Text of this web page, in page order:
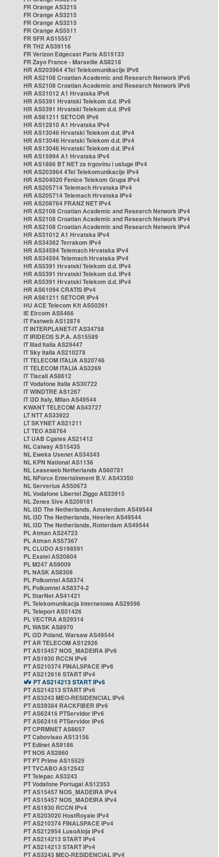
FR Orange AS3215
FR Orange AS3215
FR Orange AS3215
FR Orange AS5511
FR SFR AS15557
FR TH2 AS39116
FR Verizon Edgecast Paris AS15133
FR Zayo France - Marseille AS8218
HR AS203964 4Tel Telekomunikacije IPv6
HR AS2108 Croatian Academic and Research Network IPv6
HR AS2108 Croatian Academic and Research Network IPv6
HR AS31012 A1 Hrvatska IPv6
HR AS5391 Hrvatski Telekom d.d. IPv6
HR AS5391 Hrvatski Telekom d.d. IPv6
HR AS61211 SETCOR IPv6
HR AS12810 A1 Hrvatska IPv4
HR AS13046 Hrvatski Telekom d.d. IPv4
HR AS13046 Hrvatski Telekom d.d. IPv4
HR AS13046 Hrvatski Telekom d.d. IPv4
HR AS15994 A1 Hrvatska IPv4
HR AS1886 BT NET za trgovinu i usluge IPv4
HR AS203964 4Tel Telekomunikacije IPv4
HR AS204020 Fenice Telekom Grupa IPv4
HR AS205714 Telemach Hrvatska IPv4
HR AS205714 Telemach Hrvatska IPv4
HR AS208764 FRANZ NET IPv4
HR AS2108 Croatian Academic and Research Network IPv4
HR AS2108 Croatian Academic and Research Network IPv4
HR AS2108 Croatian Academic and Research Network IPv4
HR AS31012 A1 Hrvatska IPv4
HR AS34362 Terrakom IPv4
HR AS34594 Telemach Hrvatska IPv4
HR AS34594 Telemach Hrvatska IPv4
HR AS5391 Hrvatski Telekom d.d. IPv4
HR AS5391 Hrvatski Telekom d.d. IPv4
HR AS5391 Hrvatski Telekom d.d. IPv4
HR AS61094 CRATIS IPv4
HR AS61211 SETCOR IPv4
HU ACE Telecom Kft AS50261
IE Eircom AS5466
IT Fastweb AS12874
IT INTERPLANET-IT AS34758
IT IRIDEOS S.P.A. AS15589
IT Iliad Italia AS29447
IT Sky Italia AS210278
IT TELECOM ITALIA AS20746
IT TELECOM ITALIA AS3269
IT Tiscali AS8612
IT Vodafone Italia AS30722
IT WINDTRE AS1267
IT i3D Italy, Milan AS49544
KWANT TELECOM AS43727
LT NTT AS33922
LT SKYNET AS21211
LT TEO AS8764
LT UAB Cgates AS21412
NL Caiway AS15435
NL Eweka Usenet AS34343
NL KPN National AS1136
NL Leaseweb Netherlands AS60781
NL NForce Entertainment B.V. AS43350
NL Serverius AS50673
NL Vodafone Libertel Ziggo AS33915
NL Zenex 5ive AS209181
NL i3D The Netherlands, Amsterdam AS49544
NL i3D The Netherlands, Heerlen AS49544
NL i3D The Netherlands, Rotterdam AS49544
PL Atman AS24723
PL Atman AS57367
PL CLUDO AS198591
PL Exatel AS20804
PL M247 AS9009
PL NASK AS8308
PL Polkomtel AS8374
PL Polkomtel AS8374-2
PL StarNet AS41421
PL Telekomunikacja Internetowa AS29596
PL Teleport AS51426
PL VECTRA AS29314
PL WASK AS8970
PL i3D Poland, Warsaw AS49544
PT AR TELECOM AS12926
PT AS15457 NOS_MADEIRA IPv6
PT AS1930 RCCN IPv6
PT AS210374 FINALSPACE IPv6
PT AS212616 START IPv4
PT AS214213 START IPv6
PT AS214213 START IPv6
PT AS3243 MEO-RESIDENCIAL IPv6
PT AS39384 RACKFIBER IPv6
PT AS62416 PTServidor IPv6
PT AS62416 PTServidor IPv6
PT CPRMNET AS8657
PT Cabovisao AS13156
PT Edinet AS9186
PT NOS AS2860
PT PT Prime AS15525
PT TVCABO AS12542
PT Telepac AS3243
PT Vodafone Portugal AS12353
PT AS15457 NOS_MADEIRA IPv4
PT AS15457 NOS_MADEIRA IPv4
PT AS1930 RCCN IPv4
PT AS203020 HostRoyale IPv4
PT AS210374 FINALSPACE IPv4
PT AS212954 LusoAloja IPv4
PT AS214213 START IPv4
PT AS214213 START IPv4
PT AS3243 MEO-RESIDENCIAL IPv4